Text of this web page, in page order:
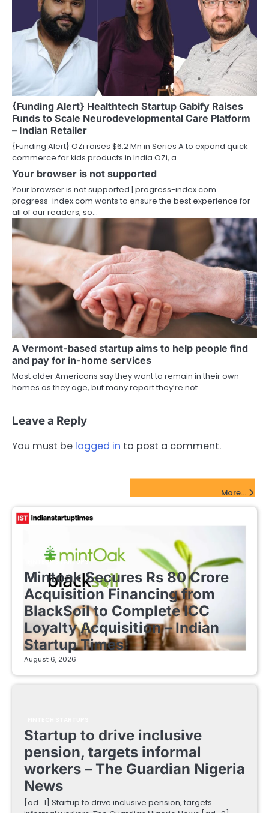
{Funding Alert} Healthtech Startup Gabify Raises
Funds to Scale Neurodevelopmental Care Platform
– Indian Retailer
{Funding Alert} OZi raises $6.2 Mn in Series A to expand quick
commerce for kids products in India OZi, a…
Your browser is not supported
Your browser is not supported | progress-index.com
progress-index.com wants to ensure the best experience for
all of our readers, so…
A Vermont-based startup aims to help people find
and pay for in-home services
Most older Americans say they want to remain in their own
homes as they age, but many report they’re not…
Leave a Reply
You must be logged in to post a comment.
More...
FINTECH STARTUPS
Mintoak Secures Rs 80 Crore
Acquisition Financing from
BlackSoil to Complete ICC
Loyalty Acquisition – Indian
Startup Times
August 6, 2026
Startup to drive inclusive
pension, targets informal
workers – The Guardian Nigeria
News
[ad_1] Startup to drive inclusive pension, targets